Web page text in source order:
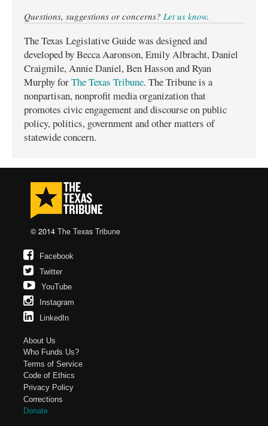
Questions, suggestions or concerns? Let us know.
The Texas Legislative Guide was designed and
developed by Becca Aaronson, Emily Albracht, Daniel
Craigmile, Annie Daniel, Ben Hasson and Ryan
Murphy forThe Texas Tribune. The Tribune is a
nonpartisan, nonprofit media organization that
promotes civic engagement and discourse on public
policy, politics, government and other matters of
statewide concern.
© 2014 The Texas Tribune
Facebook
Twitter
YouTube
Instagram
LinkedIn
About Us
Who Funds Us?
Terms of Service
Code of Ethics
Privacy Policy
Corrections
Donate